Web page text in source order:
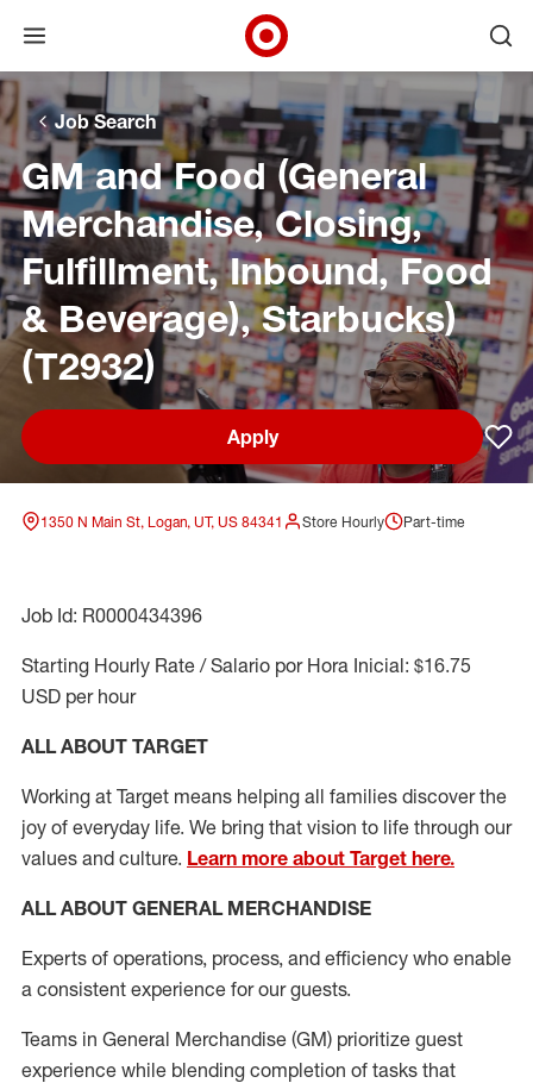
Skip to main navigation
Skip to content
Skip to footer
Skip to chat
Open menu
Target Corporate Home
Job Search
GM and Food (General
Merchandise, Closing,
Fulfillment, Inbound, Food
& Beverage), Starbucks)
(T2932)
Apply
1350 N Main St, Logan, UT, US 84341 Store Hourly Part-time
Job Id: R0000434396
Starting Hourly Rate / Salario por Hora Inicial: $16.75
USD per hour
ALL ABOUT TARGET
Working at Target means helping all families discover the
joy of everyday life. We bring that vision to life through our
values and culture. Learn more about Target here.
ALL ABOUT GENERAL MERCHANDISE
Experts of operations, process, and efficiency who enable
a consistent experience for our guests.
Teams in General Merchandise (GM) prioritize guest
experience while blending completion of tasks that